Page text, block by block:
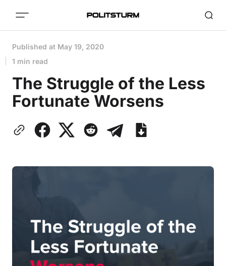
Published at May 19, 2020
1 min read
The Struggle of the Less
Fortunate Worsens